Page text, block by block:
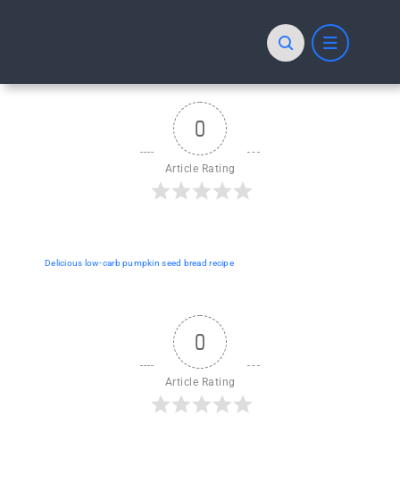
0
Article Rating
Delicious low-carb pumpkin seed bread recipe
0
Article Rating